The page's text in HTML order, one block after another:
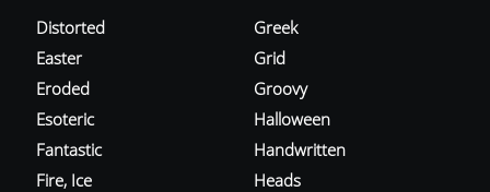
Distorted
Easter
Eroded
Esoteric
Fantastic
Fire, Ice
Greek
Grid
Groovy
Halloween
Handwritten
Heads